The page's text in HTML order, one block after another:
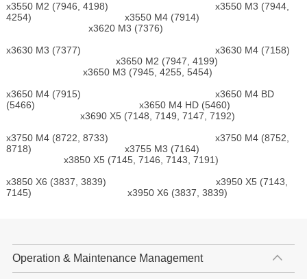
x3550 M2 (7946, 4198) x3550 M3 (7944,
4254) x3550 M4 (7914)
x3620 M3 (7376)
x3630 M3 (7377) x3630 M4 (7158)
x3650 M2 (7947, 4199)
x3650 M3 (7945, 4255, 5454)
x3650 M4 (7915) x3650 M4 BD
(5466) x3650 M4 HD (5460)
x3690 X5 (7148, 7149, 7147, 7192)
x3750 M4 (8722, 8733) x3750 M4 (8752,
8718) x3755 M3 (7164)
x3850 X5 (7145, 7146, 7143, 7191)
x3850 X6 (3837, 3839) x3950 X5 (7143,
7145) x3950 X6 (3837, 3839)
Operation & Maintenance Management